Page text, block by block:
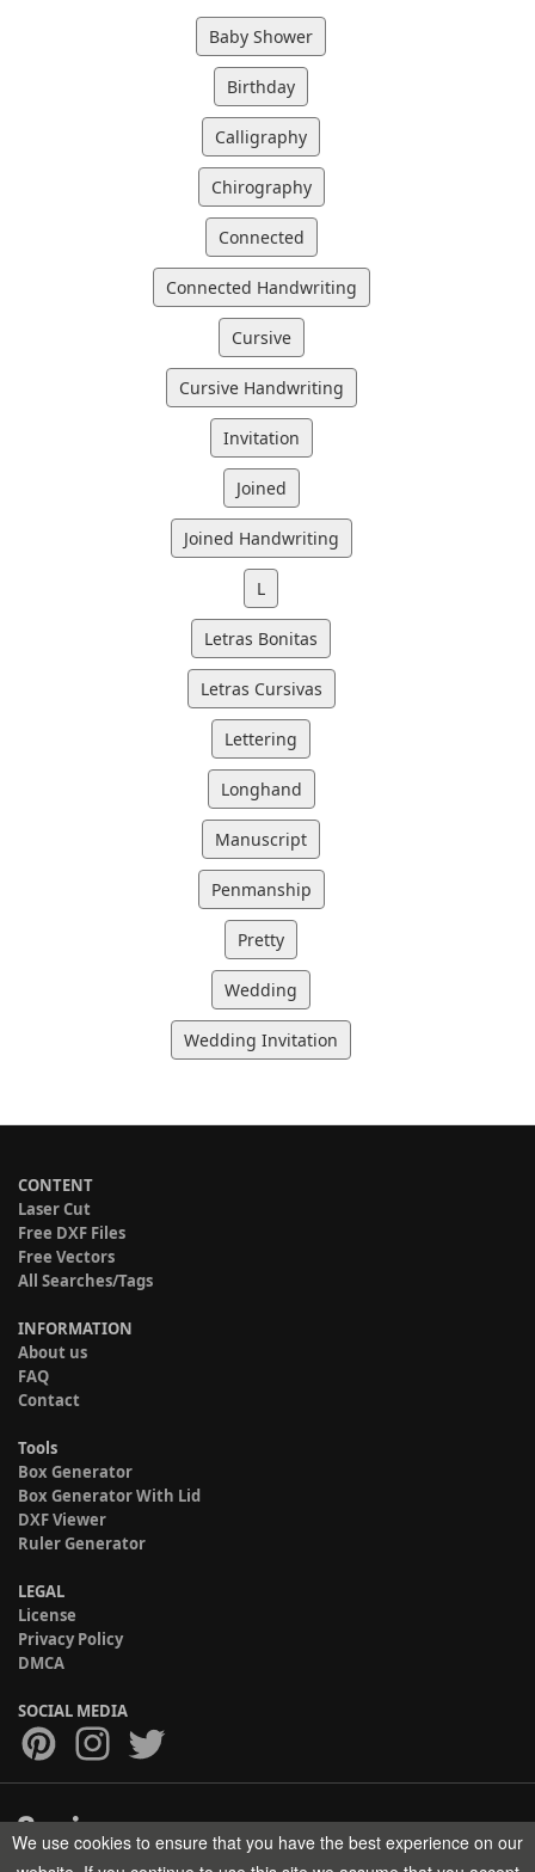
Baby Shower
Birthday
Calligraphy
Chirography
Connected
Connected Handwriting
Cursive
Cursive Handwriting
Invitation
Joined
Joined Handwriting
L
Letras Bonitas
Letras Cursivas
Lettering
Longhand
Manuscript
Penmanship
Pretty
Wedding
Wedding Invitation
CONTENT
Laser Cut
Free DXF Files
Free Vectors
All Searches/Tags
INFORMATION
About us
FAQ
Contact
Tools
Box Generator
Box Generator With Lid
DXF Viewer
Ruler Generator
LEGAL
License
Privacy Policy
DMCA
SOCIAL MEDIA
Copyright © 2017-2026 HELMAN TECH All rights reserved.
We use cookies to ensure that you have the best experience on our